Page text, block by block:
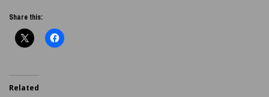
Share this:
Related